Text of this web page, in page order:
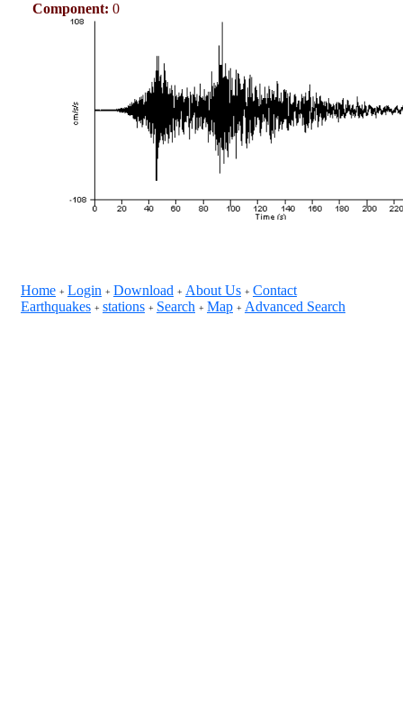
Component: 0
Home + Login + Download + About Us + Contact
Earthquakes + stations + Search + Map + Advanced Search